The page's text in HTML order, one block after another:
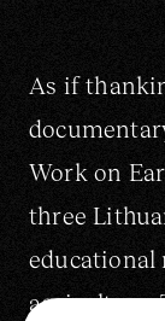
As if
Work on
three
educational
agriculture.